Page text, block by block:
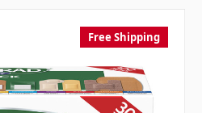
Free Shipping